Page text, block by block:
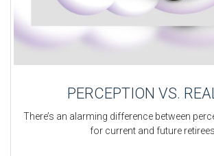
PERCEPTION VS.
There’s an alarming difference between
for current and future retirees.